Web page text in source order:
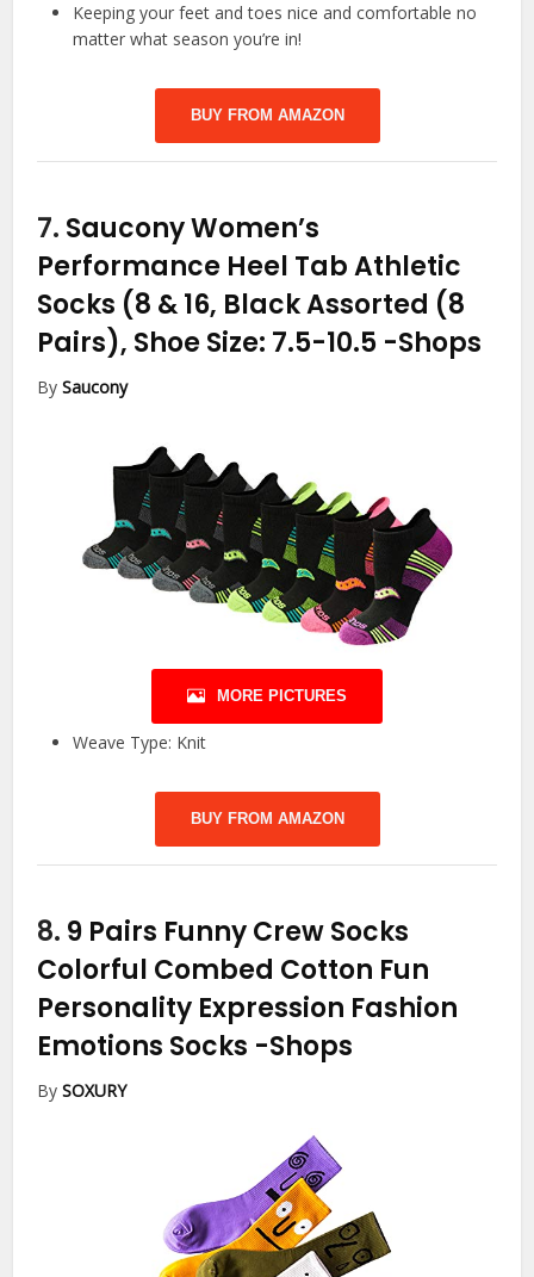
Keeping your feet and toes nice and comfortable no
matter what season you’re in!
BUY FROM AMAZON
7. Saucony Women’s
Performance Heel Tab Athletic
Socks (8 & 16, Black Assorted (8
Pairs), Shoe Size: 7.5-10.5 -Shops
BySaucony
MORE PICTURES
Weave Type: Knit
BUY FROM AMAZON
8. 9 Pairs Funny Crew Socks
Colorful Combed Cotton Fun
Personality Expression Fashion
Emotions Socks -Shops
BySOXURY